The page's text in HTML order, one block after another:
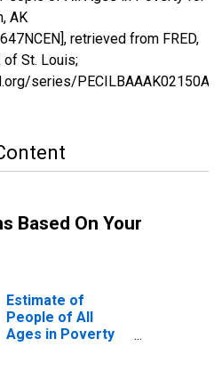
AK
retrieved from FRED,
of St. Louis;
series/
Based On Your
Estimate of
People of All
Ages in Poverty